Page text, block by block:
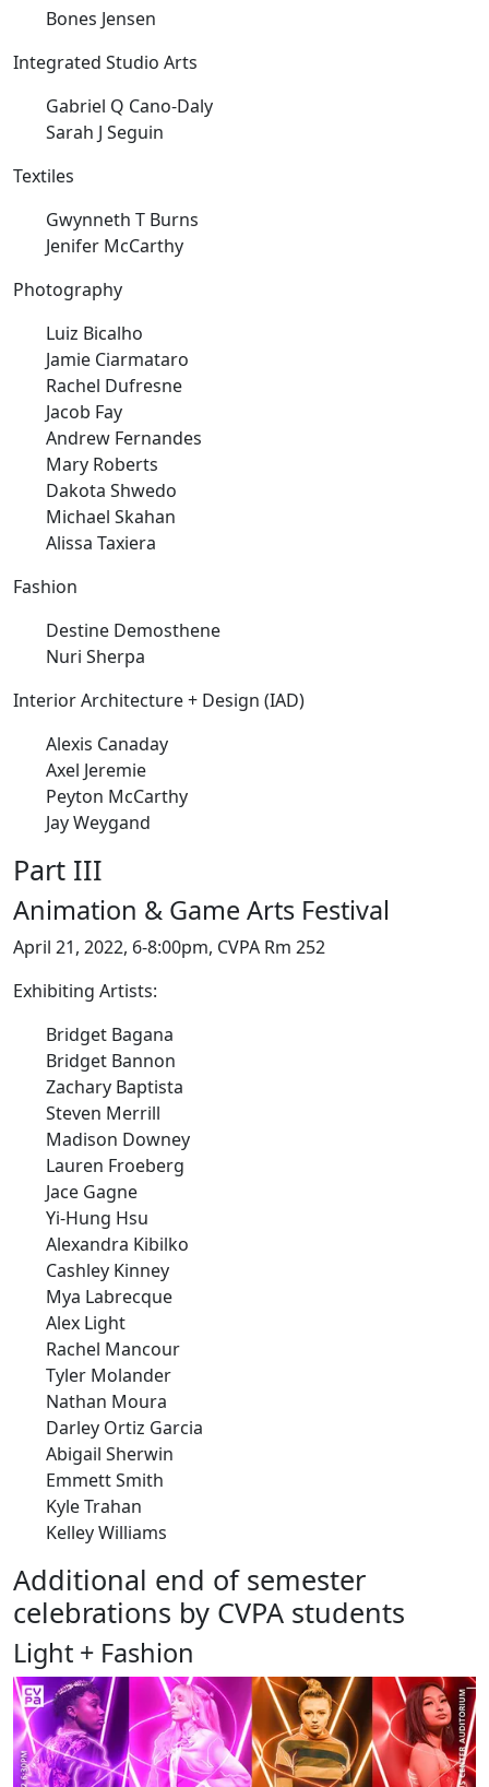
Bones Jensen
Integrated Studio Arts
Gabriel Q Cano-Daly
Sarah J Seguin
Textiles
Gwynneth T Burns
Jenifer McCarthy
Photography
Luiz Bicalho
Jamie Ciarmataro
Rachel Dufresne
Jacob Fay
Andrew Fernandes
Mary Roberts
Dakota Shwedo
Michael Skahan
Alissa Taxiera
Fashion
Destine Demosthene
Nuri Sherpa
Interior Architecture + Design (IAD)
Alexis Canaday
Axel Jeremie
Peyton McCarthy
Jay Weygand
Part III
Animation & Game Arts Festival
April 21, 2022, 6-8:00pm, CVPA Rm 252
Exhibiting Artists:
Bridget Bagana
Bridget Bannon
Zachary Baptista
Steven Merrill
Madison Downey
Lauren Froeberg
Jace Gagne
Yi-Hung Hsu
Alexandra Kibilko
Cashley Kinney
Mya Labrecque
Alex Light
Rachel Mancour
Tyler Molander
Nathan Moura
Darley Ortiz Garcia
Abigail Sherwin
Emmett Smith
Kyle Trahan
Kelley Williams
Additional end of semester
celebrations by CVPA students
Light + Fashion